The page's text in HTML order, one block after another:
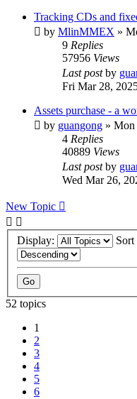
Tracking CDs and
by MlinMMEX »
9 Replies
57956 Views
Last postby
Fri Mar 28,
Assets purchase - a
by guangong » Mon
4 Replies
40889 Views
Last postby
Wed Mar 26,
New Topic
Display: Sort
52 topics
1
2
3
4
5
6